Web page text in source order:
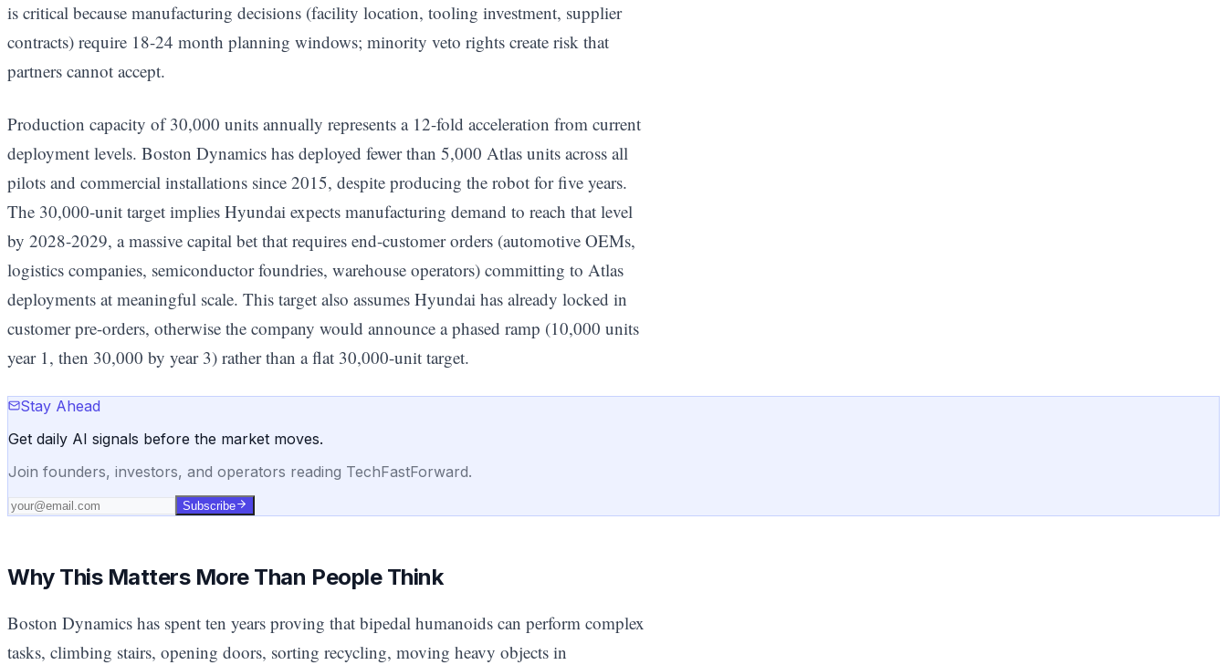
is critical because manufacturing decisions (facility location, tooling investment, supplier
contracts) require 18-24 month planning windows; minority veto rights create risk that
partners cannot accept.
Production capacity of 30,000 units annually represents a 12-fold acceleration from current
deployment levels. Boston Dynamics has deployed fewer than 5,000 Atlas units across all
pilots and commercial installations since 2015, despite producing the robot for five years.
The 30,000-unit target implies Hyundai expects manufacturing demand to reach that level
by 2028-2029, a massive capital bet that requires end-customer orders (automotive OEMs,
logistics companies, semiconductor foundries, warehouse operators) committing to Atlas
deployments at meaningful scale. This target also assumes Hyundai has already locked in
customer pre-orders, otherwise the company would announce a phased ramp (10,000 units
year 1, then 30,000 by year 3) rather than a flat 30,000-unit target.
Stay Ahead
Get daily AI signals before the market moves.
Join founders, investors, and operators reading TechFastForward.
Subscribe
Why This Matters More Than People Think
Boston Dynamics has spent ten years proving that bipedal humanoids can perform complex
tasks, climbing stairs, opening doors, sorting recycling, moving heavy objects in